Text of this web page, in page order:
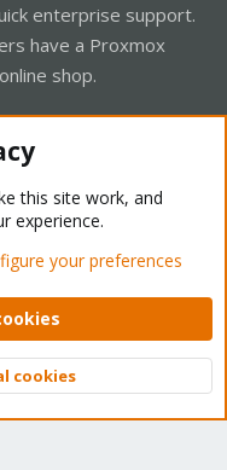
enterprise support.
have a Proxmox
shop.
- Light Mode
Help Home
XenForo Ltd.
Top
this site work, and
experience.
your preferences
cookies